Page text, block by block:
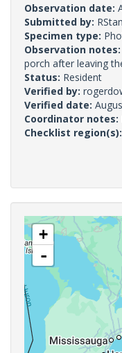
Observation date:
Submitted by:
Specimen type:
Observation notes:
porch after leaving
Status: Resident
Verified by:
Verified date:
Coordinator notes:
Checklist region(s):
+
-